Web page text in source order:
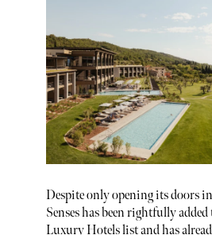
Despite only opening its doors
Senses has been rightfully
Luxury Hotels list and has